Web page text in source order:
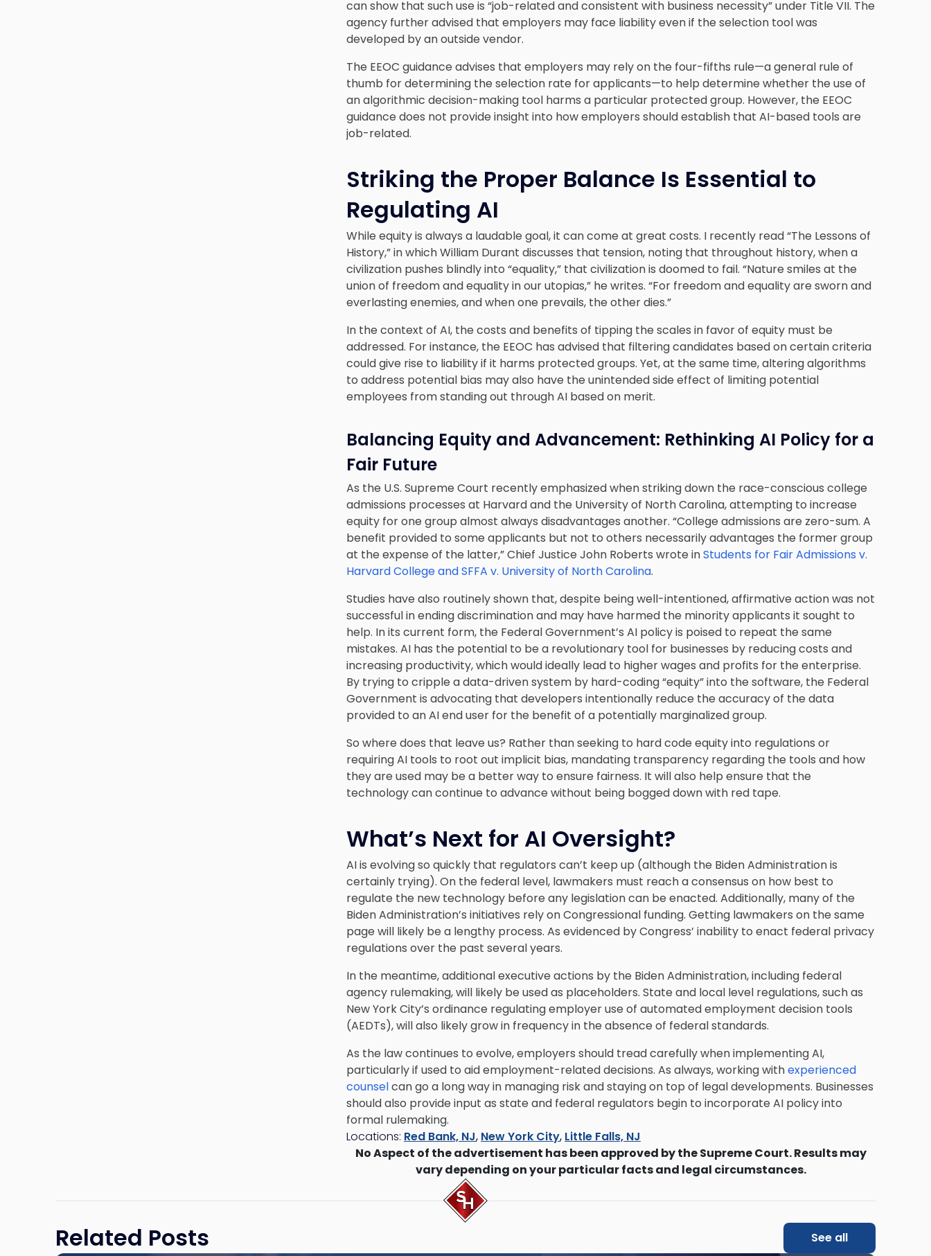
can show that such use is “job-related and consistent with business necessity” under Title VII. The
agency further advised that employers may face liability even if the selection tool was
developed by an outside vendor.
The EEOC guidance advises that employers may rely on the four-fifths rule—a general rule of
thumb for determining the selection rate for applicants—to help determine whether the use of
an algorithmic decision-making tool harms a particular protected group. However, the EEOC
guidance does not provide insight into how employers should establish that AI-based tools are
job-related.
Striking the Proper Balance Is Essential to
Regulating AI
While equity is always a laudable goal, it can come at great costs. I recently read “The Lessons of
History,” in which William Durant discusses that tension, noting that throughout history, when a
civilization pushes blindly into “equality,” that civilization is doomed to fail. “Nature smiles at the
union of freedom and equality in our utopias,” he writes. “For freedom and equality are sworn and
everlasting enemies, and when one prevails, the other dies.”
In the context of AI, the costs and benefits of tipping the scales in favor of equity must be
addressed. For instance, the EEOC has advised that filtering candidates based on certain criteria
could give rise to liability if it harms protected groups. Yet, at the same time, altering algorithms
to address potential bias may also have the unintended side effect of limiting potential
employees from standing out through AI based on merit.
Balancing Equity and Advancement: Rethinking AI Policy for a
Fair Future
As the U.S. Supreme Court recently emphasized when striking down the race-conscious college
admissions processes at Harvard and the University of North Carolina, attempting to increase
equity for one group almost always disadvantages another. “College admissions are zero-sum. A
benefit provided to some applicants but not to others necessarily advantages the former group
at the expense of the latter,” Chief Justice John Roberts wrote inStudents for Fair Admissions v.
Harvard College and SFFA v. University of North Carolina.
Studies have also routinely shown that, despite being well-intentioned, affirmative action was not
successful in ending discrimination and may have harmed the minority applicants it sought to
help. In its current form, the Federal Government’s AI policy is poised to repeat the same
mistakes. AI has the potential to be a revolutionary tool for businesses by reducing costs and
increasing productivity, which would ideally lead to higher wages and profits for the enterprise.
By trying to cripple a data-driven system by hard-coding “equity” into the software, the Federal
Government is advocating that developers intentionally reduce the accuracy of the data
provided to an AI end user for the benefit of a potentially marginalized group.
So where does that leave us? Rather than seeking to hard code equity into regulations or
requiring AI tools to root out implicit bias, mandating transparency regarding the tools and how
they are used may be a better way to ensure fairness. It will also help ensure that the
technology can continue to advance without being bogged down with red tape.
What’s Next for AI Oversight?
AI is evolving so quickly that regulators can’t keep up (although the Biden Administration is
certainly trying). On the federal level, lawmakers must reach a consensus on how best to
regulate the new technology before any legislation can be enacted. Additionally, many of the
Biden Administration’s initiatives rely on Congressional funding. Getting lawmakers on the same
page will likely be a lengthy process. As evidenced by Congress’ inability to enact federal privacy
regulations over the past several years.
In the meantime, additional executive actions by the Biden Administration, including federal
agency rulemaking, will likely be used as placeholders. State and local level regulations, such as
New York City’s ordinance regulating employer use of automated employment decision tools
(AEDTs), will also likely grow in frequency in the absence of federal standards.
As the law continues to evolve, employers should tread carefully when implementing AI,
particularly if used to aid employment-related decisions. As always, working withexperienced
counselcan go a long way in managing risk and staying on top of legal developments. Businesses
should also provide input as state and federal regulators begin to incorporate AI policy into
formal rulemaking.
Locations: Red Bank, NJ, New York City, Little Falls, NJ
No Aspect of the advertisement has been approved by the Supreme Court. Results may
vary depending on your particular facts and legal circumstances.
Related Posts
See all